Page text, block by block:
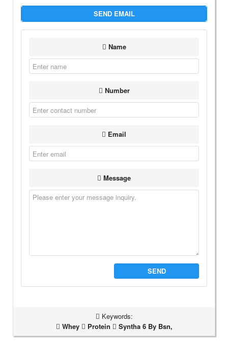
SEND EMAIL
Name
Number
Email
Message
SEND
Keywords:
Whey
Protein Syntha 6 By Bsn,